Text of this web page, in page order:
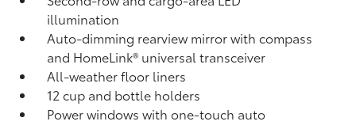
illumination
Auto-dimming rearview mirror with compass
and HomeLink® universal transceiver
All-weather floor liners
12 cup and bottle holders
Power windows with one-touch auto